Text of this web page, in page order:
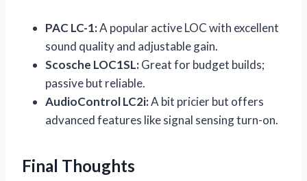
PAC LC-1:A popular active LOC with excellent
sound quality and adjustable gain.
Scosche LOC1SL:Great for budget builds;
passive but reliable.
AudioControl LC2i:A bit pricier but offers
advanced features like signal sensing turn-on.
Final Thoughts